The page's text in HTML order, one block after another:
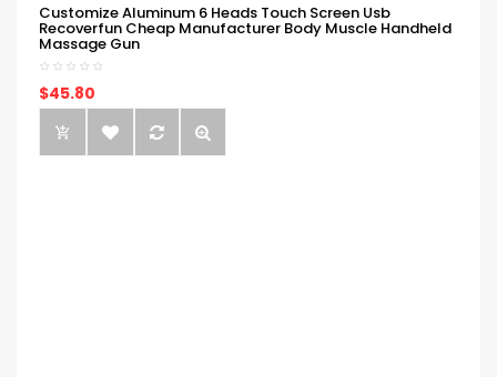
Customize Aluminum 6 Heads Touch Screen Usb
Recoverfun Cheap Manufacturer Body Muscle Handheld
Massage Gun
$45.80